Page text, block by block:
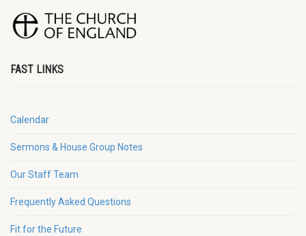
FAST LINKS
Calendar
Sermons & House Group Notes
Our Staff Team
Frequently Asked Questions
Fit for the Future